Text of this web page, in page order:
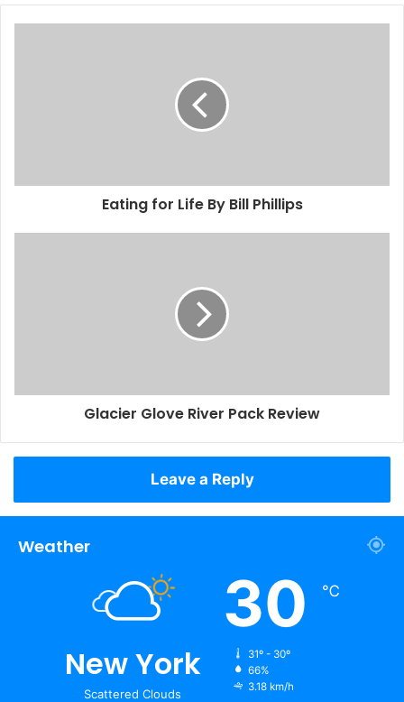
Eating for Life By Bill Phillips
Glacier Glove River Pack Review
Leave a Reply
Weather
New York
Scattered Clouds
30 ℃
31º - 30º
66%
3.18 km/h